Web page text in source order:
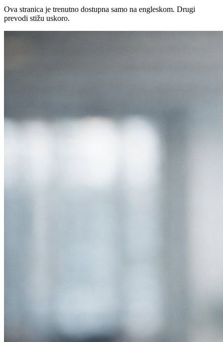
Ova stranica je trenutno dostupna samo na engleskom. Drugi
prevodi stižu uskoro.